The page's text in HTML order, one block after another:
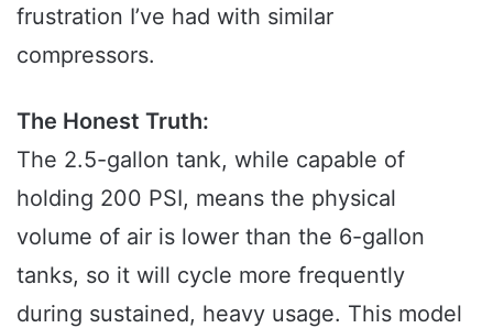
frustration I’ve had with similar
compressors.
The Honest Truth:
The 2.5-gallon tank, while capable of
holding 200 PSI, means the physical
volume of air is lower than the 6-gallon
tanks, so it will cycle more frequently
during sustained, heavy usage. This model